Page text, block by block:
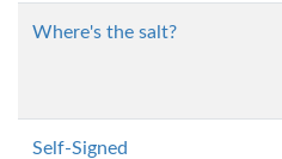
Where's the salt?
Self-Signed